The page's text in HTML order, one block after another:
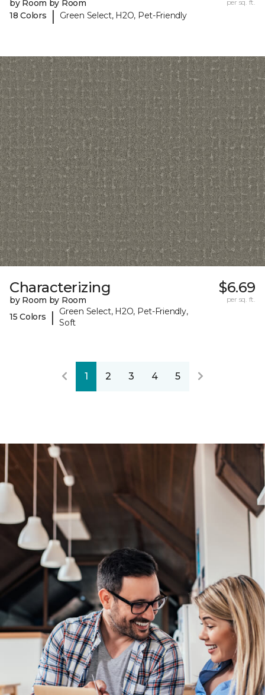
by Room by Room
18 Colors
| Green Select, H2O, Pet-Friendly
per sq. ft.
Characterizing
by Room by Room
15 Colors
|
Green Select, H2O, Pet-Friendly,
Soft
$6.69
per sq. ft.
1 2 3 4 5